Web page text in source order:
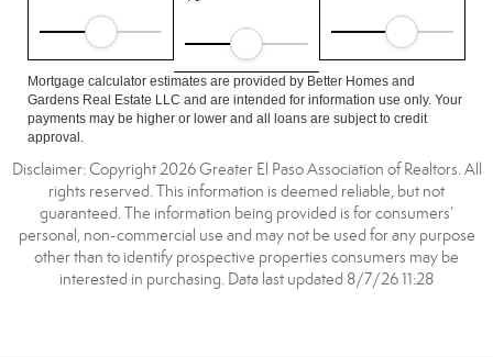
Mortgage calculator estimates are provided by Better Homes and
Gardens Real Estate LLC and are intended for information use only. Your
payments may be higher or lower and all loans are subject to credit
approval.
Disclaimer: Copyright 2026 Greater El Paso Association of Realtors. All
rights reserved. This information is deemed reliable, but not
guaranteed. The information being provided is for consumers’
personal, non-commercial use and may not be used for any purpose
other than to identify prospective properties consumers may be
interested in purchasing. Data last updated 8/7/26 11:28